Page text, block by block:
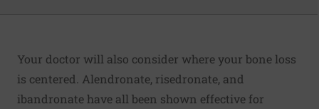
Your doctor will also consider where your bone loss
is centered. Alendronate, risedronate, and
ibandronate have all been shown effective for